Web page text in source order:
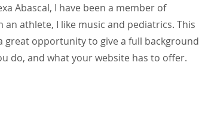
Abascal, I have been a member of
an athlete, I like music and pediatrics. This
great opportunity to give a full background
do, and what your website has to offer.